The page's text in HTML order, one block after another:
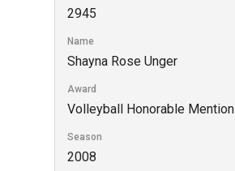
2945
Name
Shayna Rose Unger
Award
Volleyball Honorable Mention
Season
2008